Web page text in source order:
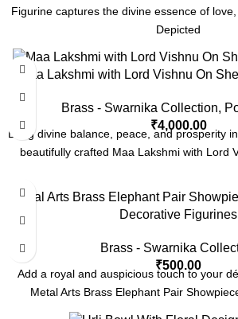
Figurine captures the divine essence of
Depicted
Maa Lakshmi with Lord Vishnu On
Brass - Swarnika Collection,
₹4,000.00
Bring divine balance, peace, and prosperity
beautifully crafted Maa Lakshmi with Lord
Metal Arts Brass Elephant Pair
Decorative Figurines
Brass - Swarnika
₹500.00
Add a royal and auspicious touch to your
Metal Arts Brass Elephant Pair